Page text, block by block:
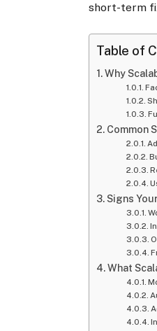
short-term
Table of
Why
Common
Signs
What